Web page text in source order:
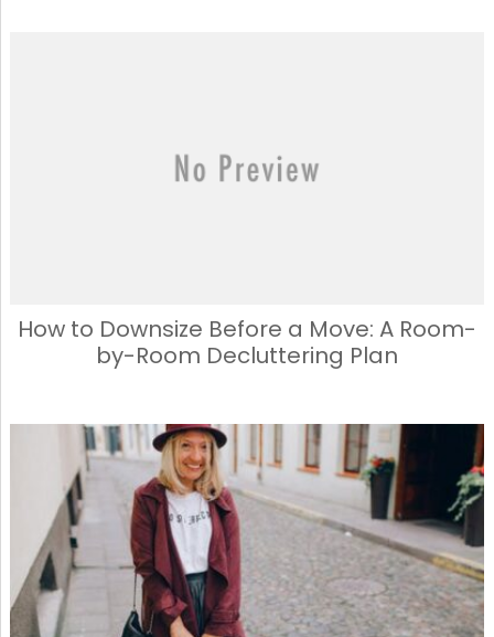
How to Downsize Before a Move: A Room-
by-Room Decluttering Plan